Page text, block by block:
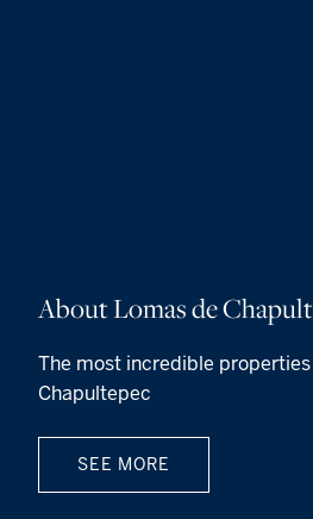
About Lomas de
The most incredible
Chapultepec
SEE MORE